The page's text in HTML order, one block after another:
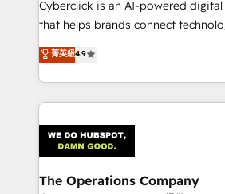
customer success teams for peak
retention—by refining processes
inefficiencies. Using HubSpot
Cyberclick is an AI-powered
that helps brands connect
creativity to achieve measurable
Barcelona and operating across
the UK, we support global
smarter marketing, sales, and
Iberia (Spain & Portugal), we
with intelligent automation to drive
growth. Our multidisciplinary team
菁英級4.9
The Operations Company